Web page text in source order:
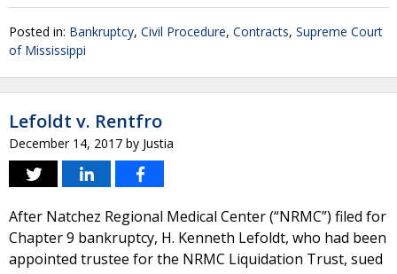
Posted in: Bankruptcy, Civil Procedure, Contracts, Supreme Court
of Mississippi
Lefoldt v. Rentfro
December 14, 2017 by Justia
After Natchez Regional Medical Center (“NRMC”) filed for
Chapter 9 bankruptcy, H. Kenneth Lefoldt, who had been
appointed trustee for the NRMC Liquidation Trust, sued